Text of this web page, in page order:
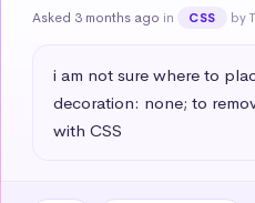
Asked 3 months ago in CSS by
i am not sure where to
decoration: none; to
with CSS